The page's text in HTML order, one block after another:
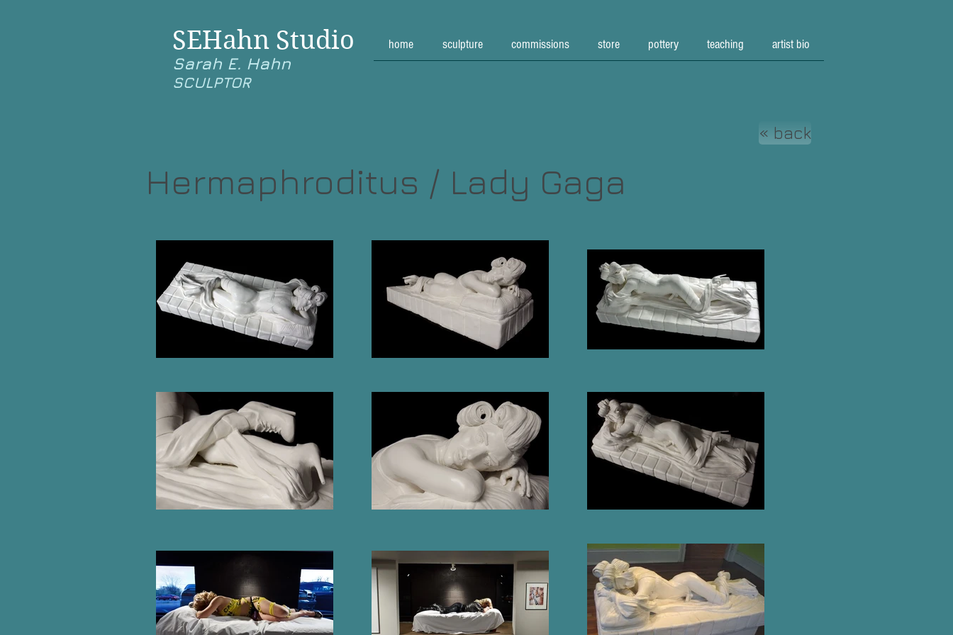
SEHahn Studio
Sarah E. Hahn
SCULPTOR
home sculpture commissions store pottery teaching artist bio
« back
Hermaphroditus / Lady Gaga